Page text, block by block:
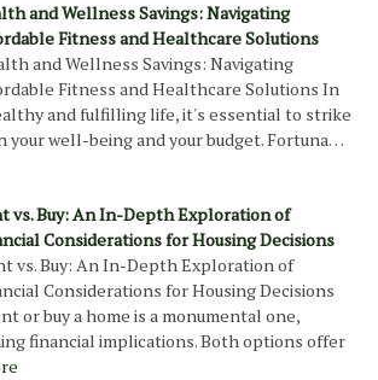
and Wellness Savings: Navigating
Fitness and Healthcare Solutions
and Wellness Savings: Navigating
Fitness and Healthcare Solutions In
and fulfilling life, it's essential to strike
your well-being and your budget. Fortuna…
vs. Buy: An In-Depth Exploration of
Considerations for Housing Decisions
vs. Buy: An In-Depth Exploration of
Considerations for Housing Decisions
or buy a home is a monumental one,
financial implications. Both options offer